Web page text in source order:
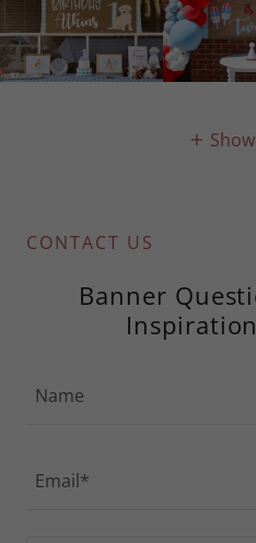
CONTACT US
Banner
Name
Email*